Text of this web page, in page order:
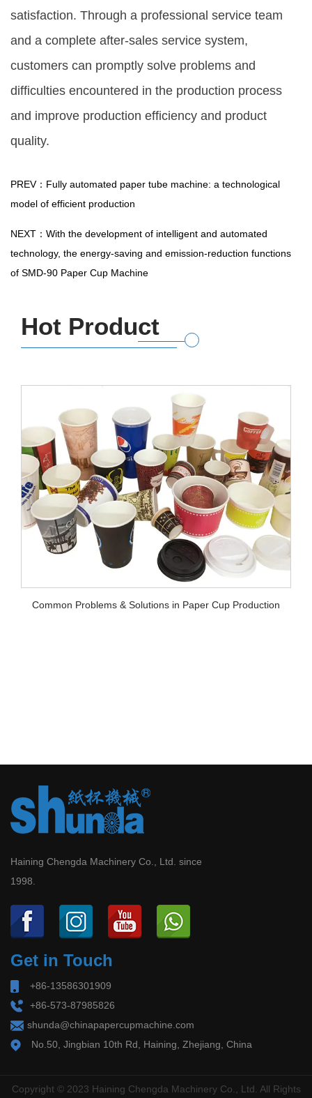
satisfaction. Through a professional service team
and a complete after-sales service system,
customers can promptly solve problems and
difficulties encountered in the production process
and improve production efficiency and product
quality.
PREV：Fully automated paper tube machine: a technological
model of efficient production
NEXT：With the development of intelligent and automated
technology, the energy-saving and emission-reduction functions
of SMD-90 Paper Cup Machine
Hot Product
in Paper Cup Production
Haining Chengda Machinery Co., Ltd. since
1998.
Get in Touch
+86-13586301909
+86-573-87985826
shunda@chinapapercupmachine.com
No.50, Jingbian 10th Rd, Haining, Zhejiang, China
Copyright © 2023 Haining Chengda Machinery Co., Ltd. All Rights